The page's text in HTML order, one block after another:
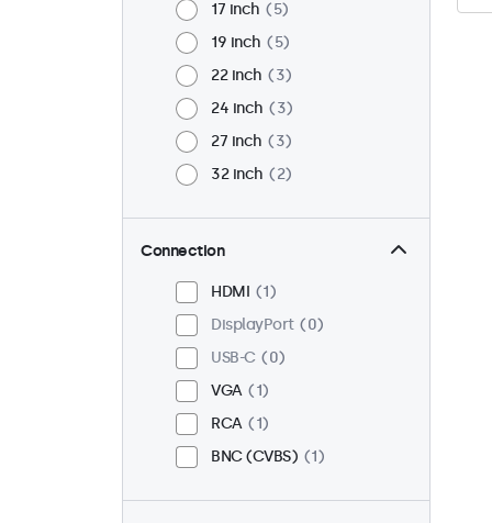
17 inch
5
19 inch
5
22 inch
3
24 inch
3
27 inch
3
32 inch
2
Connection
HDMI
1
DisplayPort
0
USB-C
0
VGA
1
RCA
1
BNC (CVBS)
1